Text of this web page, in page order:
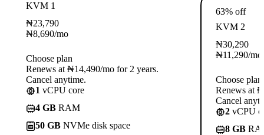
KVM 1
₦23,790
₦8,690/mo
Choose plan
Renews at ₦14,490/mo for 2 years.
Cancel anytime.
1 vCPU core
4 GB RAM
50 GB NVMe disk space
63% off
KVM 2
₦30,290
₦11,290/mo
Choose plan
Renews at
Cancel
2 vCPU
8 GB